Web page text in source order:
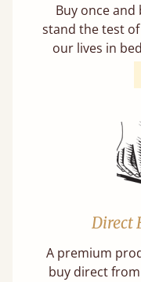
Buy once
stand the test
our lives in
Direct
A premium
buy direct